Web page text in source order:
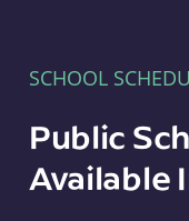
SCHOOL
Public
Available